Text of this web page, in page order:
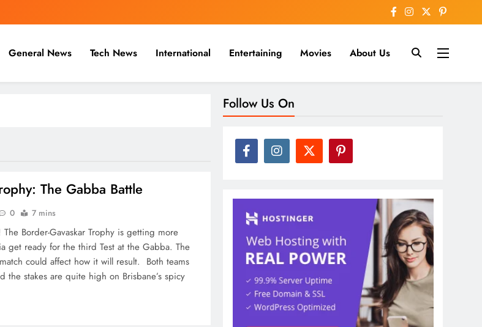
& Cricket News Online
General News Tech News International Entertaining Movies About Us
The Gabba Battle
0 7 mins
Border-Gavaskar Trophy is getting more
get ready for the third Test at the Gabba. The
could affect how it will result. Both teams
the stakes are quite high on Brisbane’s spicy
Follow Us On